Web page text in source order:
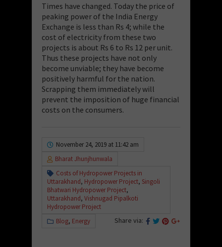
Times have changed. Today the price of
peaking power of the India Energy
Exchange is less than Rs 4; while the
cost of electricity from these two
projects is about Rs 6 to Rs 12 per unit.
Thus these projects have not only
become unviable; they have become
positively harmful for the nation.
Scrapping them immediately will
prevent the imposition of huge financial
costs on the consumers.
November 24, 2019 at 11:42 am
Bharat Jhunjhunwala
Costs of Hydropower Projects in
Uttarakhand, Hydropower Project, Singoli
Bhatwari Hydropower Project,
Uttarakhand, Vishnugad Pipalkoti
Hydropower Project
Blog, Energy Share via: